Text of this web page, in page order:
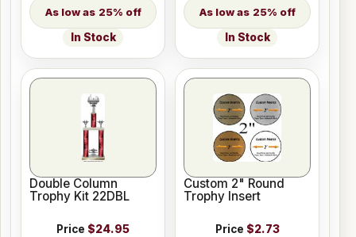
25% off
In Stock
25% off
In Stock
Double Column
Trophy Kit 22DBL
Price $24.95
Custom 2" Round
Trophy Insert
Price $2.73